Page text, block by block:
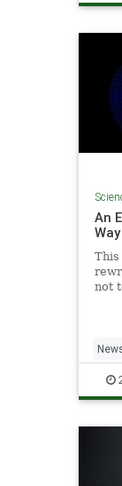
An
This
not